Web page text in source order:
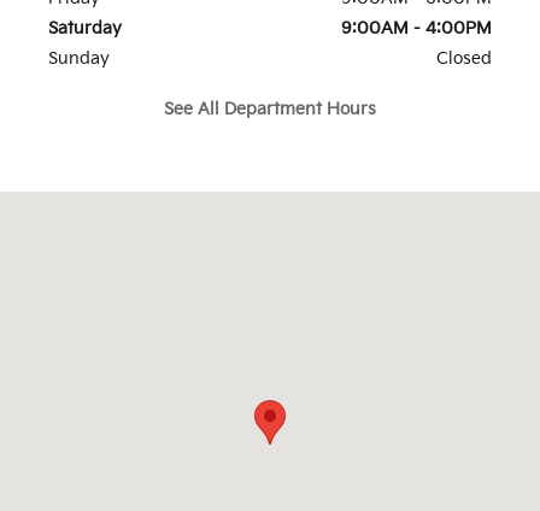
Saturday
9:00AM - 4:00PM
Sunday
Closed
See All Department Hours